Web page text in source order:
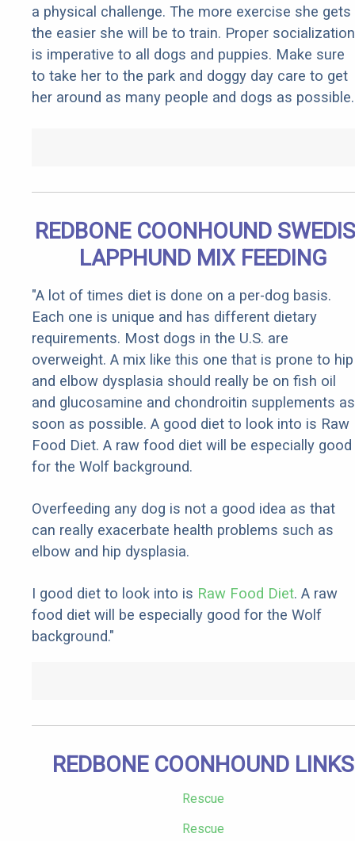
a physical challenge. The more exercise she gets
the easier she will be to train. Proper socialization
is imperative to all dogs and puppies. Make sure
to take her to the park and doggy day care to get
her around as many people and dogs as possible.
REDBONE COONHOUND
LAPPHUND MIX FEEDING
"A lot of times diet is done on a per-dog basis.
Each one is unique and has different dietary
requirements. Most dogs in the U.S. are
overweight. A mix like this one that is prone to hip
and elbow dysplasia should really be on fish oil
and glucosamine and chondroitin supplements as
soon as possible. A good diet to look into is Raw
Food Diet. A raw food diet will be especially good
for the Wolf background.
Overfeeding any dog is not a good idea as that
can really exacerbate health problems such as
elbow and hip dysplasia.
I good diet to look into is Raw Food Diet. A raw
food diet will be especially good for the Wolf
background."
REDBONE COONHOUND LINKS
Rescue
Rescue